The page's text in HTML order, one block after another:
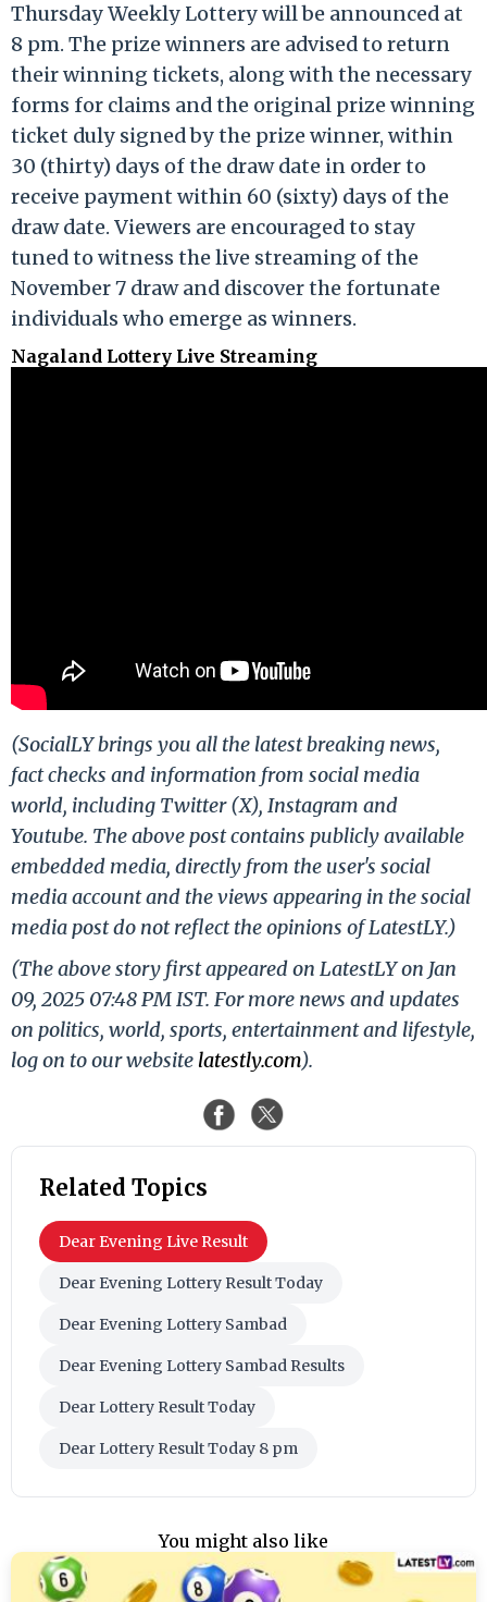
Thursday Weekly Lottery will be announced at
8 pm. The prize winners are advised to return
their winning tickets, along with the necessary
forms for claims and the original prize winning
ticket duly signed by the prize winner, within
30 (thirty) days of the draw date in order to
receive payment within 60 (sixty) days of the
draw date. Viewers are encouraged to stay
tuned to witness the live streaming of the
November 7 draw and discover the fortunate
individuals who emerge as winners.
Nagaland Lottery Live Streaming
(SocialLY brings you all the latest breaking news,
fact checks and information from social media
world, including Twitter (X), Instagram and
Youtube. The above post contains publicly available
embedded media, directly from the user's social
media account and the views appearing in the social
media post do not reflect the opinions of LatestLY.)
(The above story first appeared on LatestLY on Jan
09, 2025 07:48 PM IST. For more news and updates
on politics, world, sports, entertainment and lifestyle,
log on to our website latestly.com).
Related Topics
Dear Evening Live Result
Dear Evening Lottery Result Today
Dear Evening Lottery Sambad
Dear Evening Lottery Sambad Results
Dear Lottery Result Today
Dear Lottery Result Today 8 pm
You might also like